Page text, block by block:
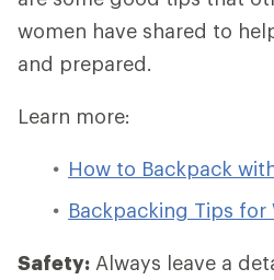
women have shared to
and prepared.
Learn more:
How to Backpack
Backpacking Tips for
Safety: Always leave a